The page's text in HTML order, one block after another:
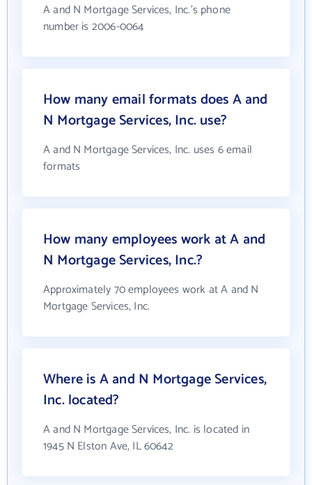
A and N Mortgage Services, Inc.'s phone
number is 2006-0064
How many email formats does A and
N Mortgage Services, Inc. use?
A and N Mortgage Services, Inc. uses 6 email
formats
How many employees work at A and
N Mortgage Services, Inc.?
Approximately 70 employees work at A and N
Mortgage Services, Inc.
Where is A and N Mortgage Services,
Inc. located?
A and N Mortgage Services, Inc. is located in
1945 N Elston Ave, IL 60642